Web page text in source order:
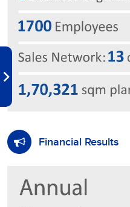
Financial Results